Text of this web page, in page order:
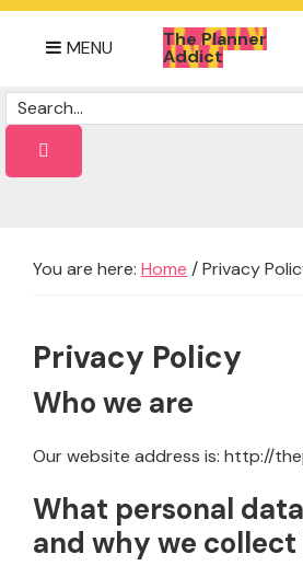
Skip
navigation
Skip
content
Skip
MENU The Planner
Addict
You are here: Home /Privacy
Privacy Policy
Who we are
Our website address is: http://
What personal
and why we